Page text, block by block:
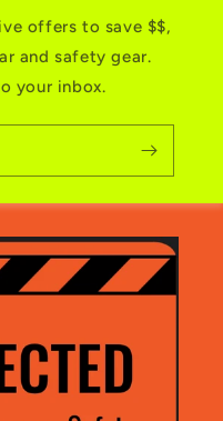
offers to save $$,
and safety gear.
your inbox.